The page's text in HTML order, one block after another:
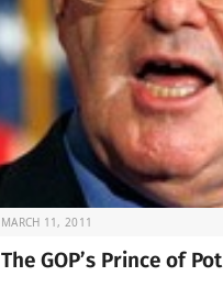
MARCH 11, 2011
The GOP’s Prince of Pot